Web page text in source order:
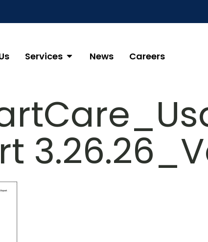
Services News Careers